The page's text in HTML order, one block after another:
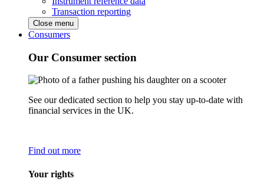
Transaction reporting
Close menu
Consumers
Our Consumer section
See our dedicated section to help you stay up-to-date with
financial services in the UK.
Find out more
Your rights